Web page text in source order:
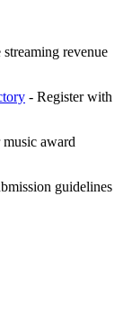
revenue
- Register with
award
guidelines